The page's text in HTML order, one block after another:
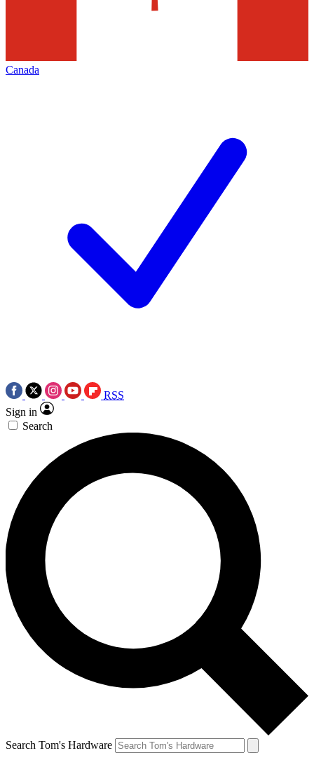
Canada
RSS
Sign in
Search
Search Tom's Hardware